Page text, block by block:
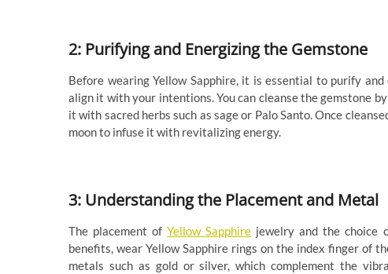
2: Purifying and Energizing the Gemstone
Before wearing Yellow Sapphire, it is essential to purify
align it with your intentions. You can cleanse the gemstone
it with sacred herbs such as sage or Palo Santo. Once
moon to infuse it with revitalizing energy.
3: Understanding the Placement and Metal
The placement ofYellow Sapphire jewelry and the choice
benefits, wear Yellow Sapphire rings on the index finger of
metals such as gold or silver, which complement the